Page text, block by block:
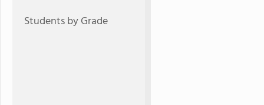
Students by Grade